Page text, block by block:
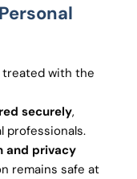
treated with the
securely,
professionals.
and privacy
remains safe at